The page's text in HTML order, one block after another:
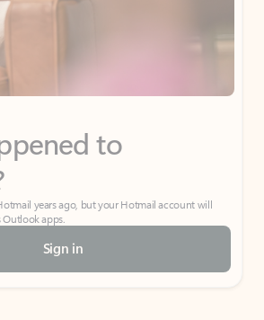
to
years ago, but your Hotmail account will
apps.
Sign in